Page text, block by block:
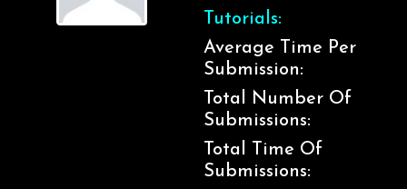
Tutorials:
Average Time Per
Submission:
Total Number Of
Submissions:
Total Time Of
Submissions: